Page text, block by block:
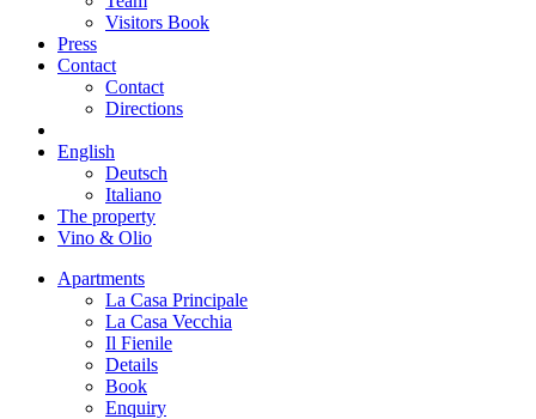
Visitors Book
Press
Contact
Contact
Directions
English
Deutsch
Italiano
The property
Vino & Olio
Apartments
La Casa Principale
La Casa Vecchia
Il Fienile
Details
Book
Enquiry